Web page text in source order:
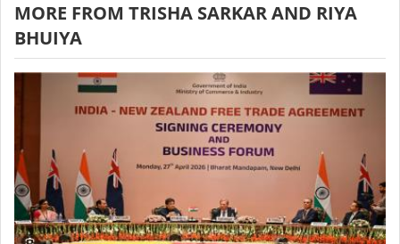
MORE FROM TRISHA SARKAR AND RIYA
BHUIYA